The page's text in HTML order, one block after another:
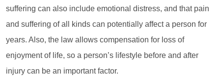
suffering can also include emotional distress, and that pain
and suffering of all kinds can potentially affect a person for
years. Also, the law allows compensation for loss of
enjoyment of life, so a person’s lifestyle before and after
injury can be an important factor.